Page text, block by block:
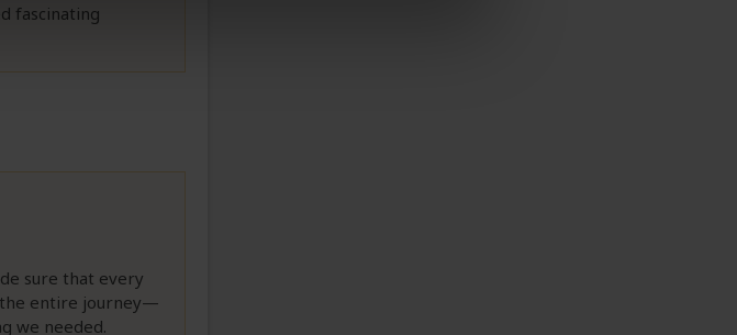
fascinating
sure that every
the entire journey—
we needed.